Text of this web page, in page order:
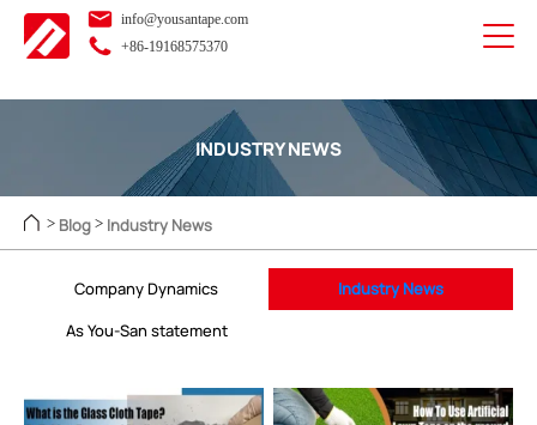
info@yousantape.com
+86-19168575370
INDUSTRY NEWS
> Blog > Industry News
Company Dynamics
Industry News
As You-San statement